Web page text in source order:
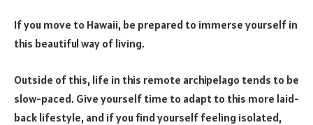
If you move to Hawaii, be prepared to immerse yourself in
this beautiful way of living.
Outside of this, life in this remote archipelago tends to be
slow-paced. Give yourself time to adapt to this more laid-
back lifestyle, and if you find yourself feeling isolated,